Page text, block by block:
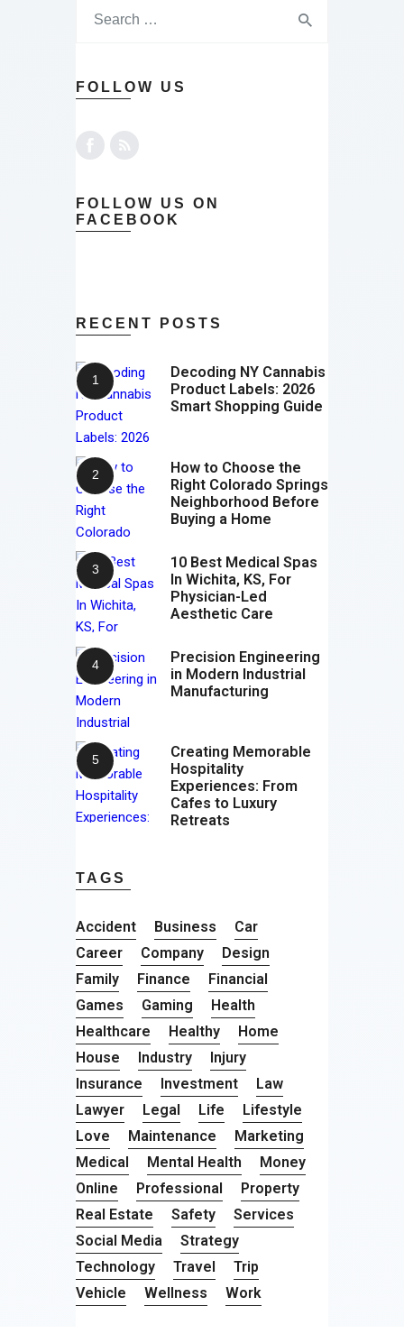
FOLLOW US
FOLLOW US ON
FACEBOOK
RECENT POSTS
Decoding NY Cannabis
Product Labels: 2026
Smart Shopping Guide
How to Choose the
Right Colorado Springs
Neighborhood Before
Buying a Home
10 Best Medical Spas
In Wichita, KS, For
Physician-Led
Aesthetic Care
Precision Engineering
in Modern Industrial
Manufacturing
Creating Memorable
Hospitality
Experiences: From
Cafes to Luxury
Retreats
TAGS
Accident Business
Car
Career
Company
Design
Family
Finance
Financial
Games
Gaming
Health
Healthcare
Healthy
Home
House
Industry
Injury
Insurance
Investment
Law
Lawyer
Legal Life
Lifestyle
Love
Maintenance
Marketing
Medical
Mental Health
Money
Online
Professional
Property
Real Estate
Safety
Services
Social Media
Strategy
Technology
Travel
Trip
Vehicle
Wellness Work